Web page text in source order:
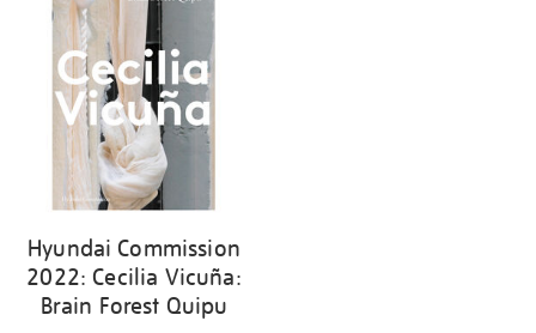
Hyundai Commission
2022: Cecilia Vicuña:
Brain Forest Quipu